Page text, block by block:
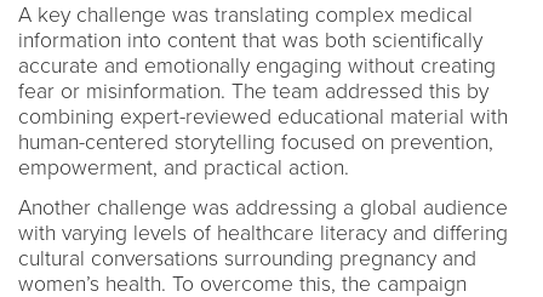
A key challenge was translating complex medical
information into content that was both scientifically
accurate and emotionally engaging without creating
fear or misinformation. The team addressed this by
combining expert-reviewed educational material with
human-centered storytelling focused on prevention,
empowerment, and practical action.
Another challenge was addressing a global audience
with varying levels of healthcare literacy and differing
cultural conversations surrounding pregnancy and
women’s health. To overcome this, the campaign